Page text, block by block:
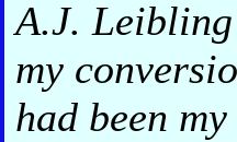
A.J.
my
had been